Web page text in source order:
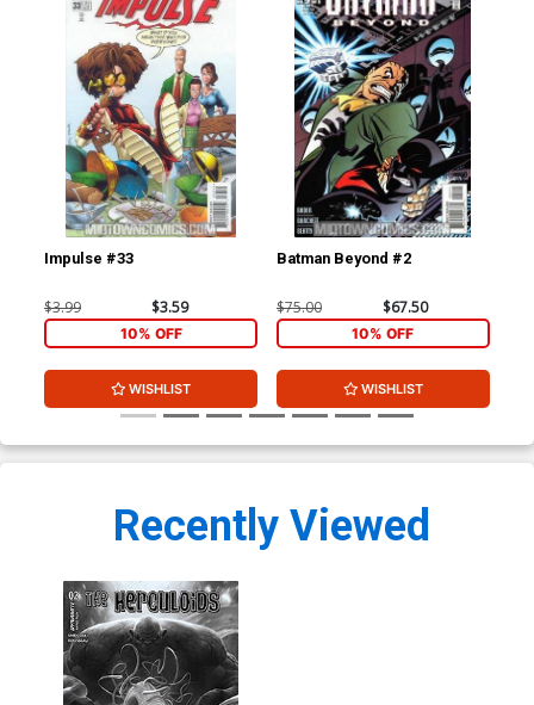
Impulse #33
$3.99 $3.59
10% OFF
WISHLIST
Batman Beyond #2
$75.00 $67.50
10% OFF
WISHLIST
Recently Viewed